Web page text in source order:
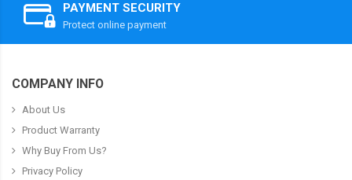
PAYMENT SECURITY
Protect online payment
COMPANY INFO
About Us
Product Warranty
Why Buy From Us?
Privacy Policy